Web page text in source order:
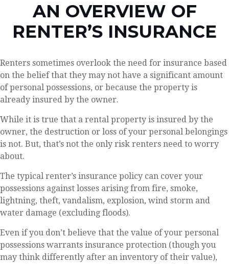
AN OVERVIEW OF
RENTER’S INSURANCE
Renters sometimes overlook the need for insurance based
on the belief that they may not have a significant amount
of personal possessions, or because the property is
already insured by the owner.
While it is true that a rental property is insured by the
owner, the destruction or loss of your personal belongings
is not. But, that’s not the only risk renters need to worry
about.
The typical renter’s insurance policy can cover your
possessions against losses arising from fire, smoke,
lightning, theft, vandalism, explosion, wind storm and
water damage (excluding floods).
Even if you don’t believe that the value of your personal
possessions warrants insurance protection (though you
may think differently after an inventory of their value),